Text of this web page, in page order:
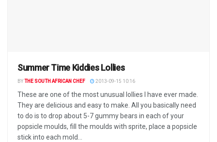
Summer Time Kiddies Lollies
BY THE SOUTH AFRICAN CHEF 2013-09-15 10:16
These are one of the most unusual lollies I have ever made.
They are delicious and easy to make. All you basically need
to do is to drop about 5-7 gummy bears in each of your
popsicle moulds, fill the moulds with sprite, place a popsicle
stick into each mold...